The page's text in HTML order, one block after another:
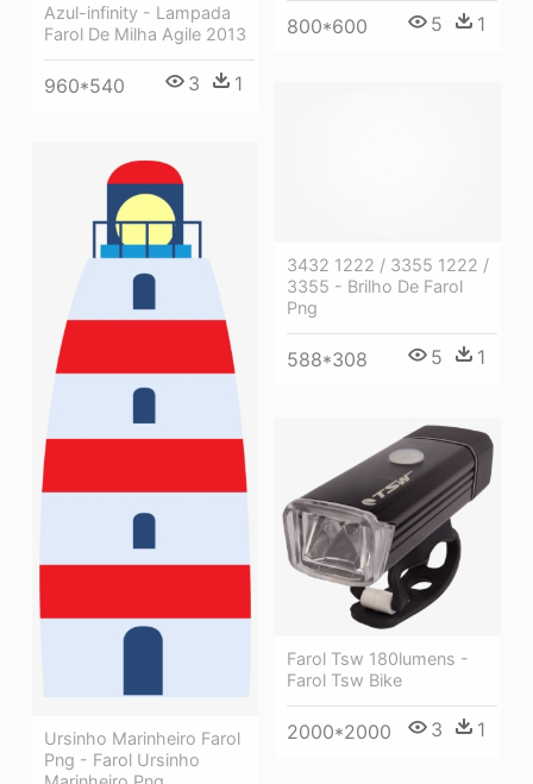
800*600 5 1
Azul-infinity - Lampada
Farol De Milha Agile 2013
960*540 3 1
3432 1222 / 3355 1222 /
3355 - Brilho De Farol
Png
588*308 5 1
Ursinho Marinheiro Farol
Png - Farol Ursinho
Farol Tsw 180lumens -
Farol Tsw Bike
2000*2000 3 1